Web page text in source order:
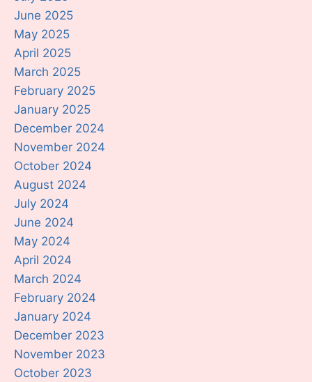
June 2025
May 2025
April 2025
March 2025
February 2025
January 2025
December 2024
November 2024
October 2024
August 2024
July 2024
June 2024
May 2024
April 2024
March 2024
February 2024
January 2024
December 2023
November 2023
October 2023